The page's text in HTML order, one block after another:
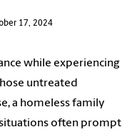
17, 2024
while experiencing
untreated
a homeless family
situations often prompt